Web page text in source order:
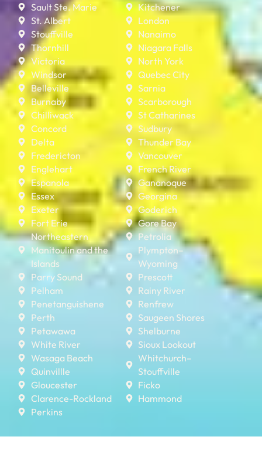
Sault Ste. Marie
St. Albert
Stouffville
Thornhill
Victoria
Windsor
Belleville
Burnaby
Chilliwack
Concord
Delta
Fredericton
Englehart
Espanola
Essex
Exeter
Fort Erie
Northeastern
Manitoulin and the
Islands
Parry Sound
Pelham
Penetanguishene
Perth
Petawawa
White River
Wasaga Beach
Quinvillle
Gloucester
Clarence-Rockland
Perkins
Kitchener
London
Nanaimo
Niagara Falls
North York
Quebec City
Sarnia
Scarborough
St Catharines
Sudbury
Thunder Bay
Vancouver
French River
Gananoque
Georgina
Goderich
Gore Bay
Petrolia
Plympton–
Wyoming
Prescott
Rainy River
Renfrew
Saugeen Shores
Shelburne
Sioux Lookout
Whitchurch–
Stouffville
Ficko
Hammond